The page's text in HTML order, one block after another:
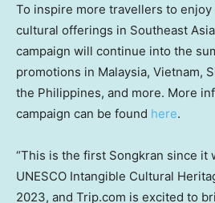
To inspire more travellers to
cultural offerings in Southeast Asia
campaign will continue into the
promotions in Malaysia, Vietnam,
the Philippines, and more. More
campaign can be found here.
“This is the first Songkran since it
UNESCO Intangible Cultural
2023, and Trip.com is excited to